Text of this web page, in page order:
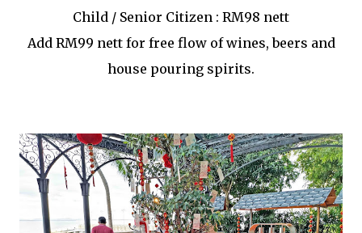
Child / Senior Citizen : RM98 nett
Add RM99 nett for free flow of wines, beers and
house pouring spirits.